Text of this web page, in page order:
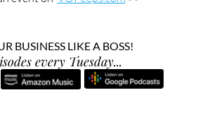
BUSINESS LIKE A BOSS!
every Tuesday...